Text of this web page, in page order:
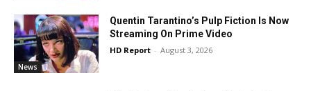
News
Quentin Tarantino’s Pulp Fiction Is Now
Streaming On Prime Video
HD Report - August 3, 2026